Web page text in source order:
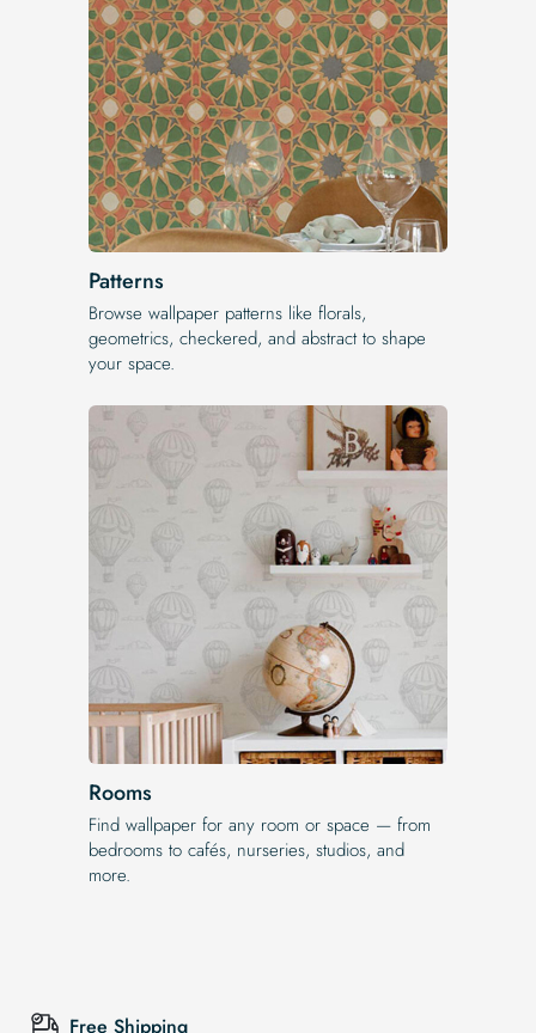
Patterns
Browse wallpaper patterns like florals,
geometrics, checkered, and abstract to shape
your space.
Rooms
Find wallpaper for any room or space — from
bedrooms to cafés, nurseries, studios, and
more.
Free Shipping